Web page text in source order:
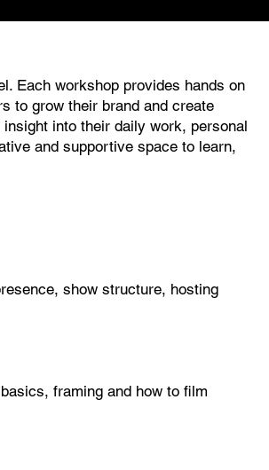
Each workshop provides hands on
to grow their brand and create
into their daily work, personal
and supportive space to learn,
show structure, hosting
framing and how to film